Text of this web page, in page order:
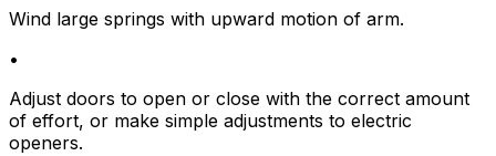
Wind large springs with upward motion of arm.
•
Adjust doors to open or close with the correct amount
of effort, or make simple adjustments to electric
openers.